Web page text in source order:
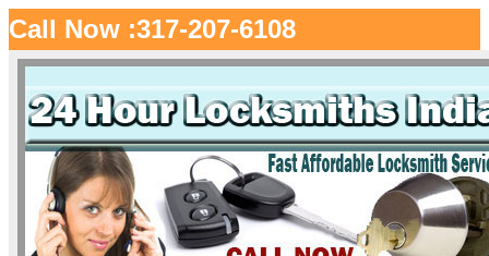
Call Now :317-207-6108